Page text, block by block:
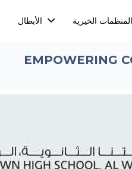
الخيرية
EMPOWERING